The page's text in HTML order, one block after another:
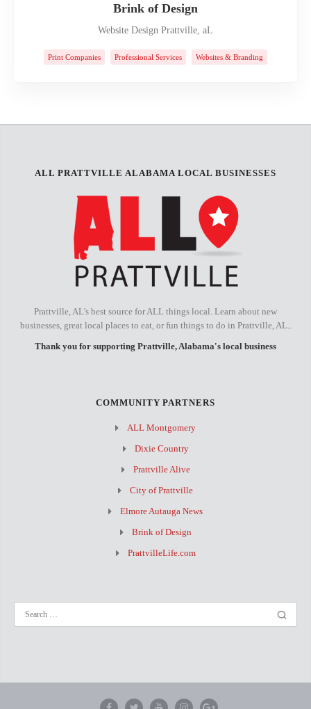
Brink of Design
Website Design Prattville, aL
Print Companies Professional Services Websites & Branding
ALL PRATTVILLE ALABAMA LOCAL BUSINESSES
Prattville, AL's best source for ALL things local. Learn about new
businesses, great local places to eat, or fun things to do in Prattville, AL..
Thank you for supporting Prattville, Alabama's local business
COMMUNITY PARTNERS
ALL Montgomery
Dixie Country
Prattville Alive
City of Prattville
Elmore Autauga News
Brink of Design
PrattvilleLife.com